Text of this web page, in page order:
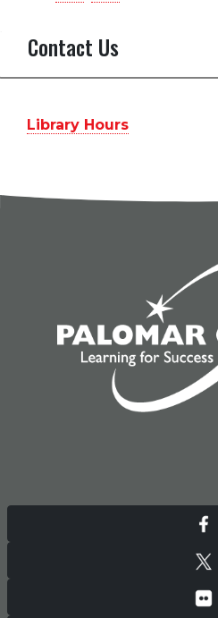
profile
on on
Contact Us
Library Hours